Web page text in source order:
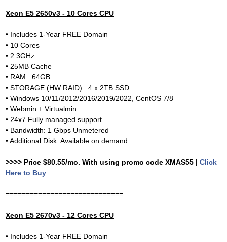
Xeon E5 2650v3 - 10 Cores CPU
• Includes 1-Year FREE Domain
• 10 Cores
• 2.3GHz
• 25MB Cache
• RAM : 64GB
• STORAGE (HW RAID) : 4 x 2TB SSD
• Windows 10/11/2012/2016/2019/2022, CentOS 7/8
• Webmin + Virtualmin
• 24x7 Fully managed support
• Bandwidth: 1 Gbps Unmetered
• Additional Disk: Available on demand
>>>> Price $80.55/mo. With using promo code XMAS55 | Click
Here to Buy
=============================
Xeon E5 2670v3 - 12 Cores CPU
• Includes 1-Year FREE Domain